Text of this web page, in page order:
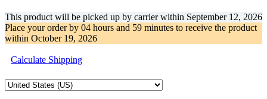
This product will be picked up by carrier within September 12, 2026
Place your order by 04 hours and 59 minutes to receive the product
within October 19, 2026
Calculate Shipping